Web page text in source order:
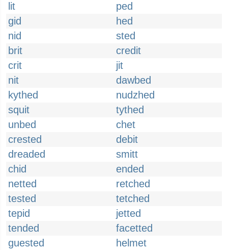
lit
ped
gid
hed
nid
sted
brit
credit
crit
jit
nit
dawbed
kythed
nudzhed
squit
tythed
unbed
chet
crested
debit
dreaded
smitt
chid
ended
netted
retched
tested
tetched
tepid
jetted
tended
facetted
guested
helmet